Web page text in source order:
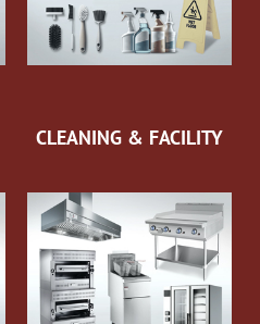
CLEANING & FACILITY